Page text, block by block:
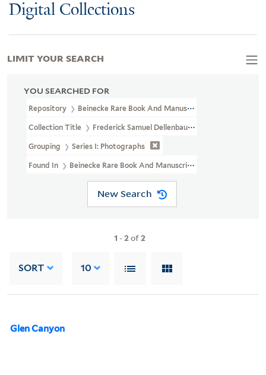
Digital Collections
YOU SEARCHED FOR
Repository Beinecke Rare Book And Manuscript Library
Collection Title Frederick Samuel Dellenbaugh Collection Of
Grouping Series I: Photographs
Found In Beinecke Rare Book And Manuscript Library > Frederick
New Search
1 -2of2
SORT 10
Glen Canyon
LIMIT YOUR SEARCH